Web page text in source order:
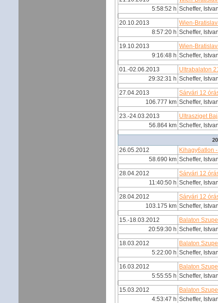
5:58:52 h Scheffer,
20.10.2013
Wien-
8:57:20 h Scheffer,
19.10.2013
Wien-
9:16:48 h Scheffer,
01.-02.06.2013
Ultrabalaton
29:32:31 h Scheffer,
27.04.2013
Sárvári 12
106.777 km Scheffer,
23.-24.03.2013
Ultrasziget
56.864 km Scheffer,
26.05.2012
Kihagy6atlon
58.690 km Scheffer,
28.04.2012
Sárvári 12
11:40:50 h Scheffer,
28.04.2012
Sárvári 12
103.175 km Scheffer,
15.-18.03.2012
Balaton
20:59:30 h Scheffer,
18.03.2012
Balaton
5:22:00 h Scheffer,
16.03.2012
Balaton
5:55:55 h Scheffer,
15.03.2012
Balaton
4:53:47 h Scheffer,